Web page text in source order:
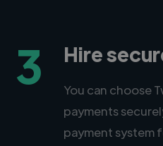
3 Hire
You can choose
payments
payment system